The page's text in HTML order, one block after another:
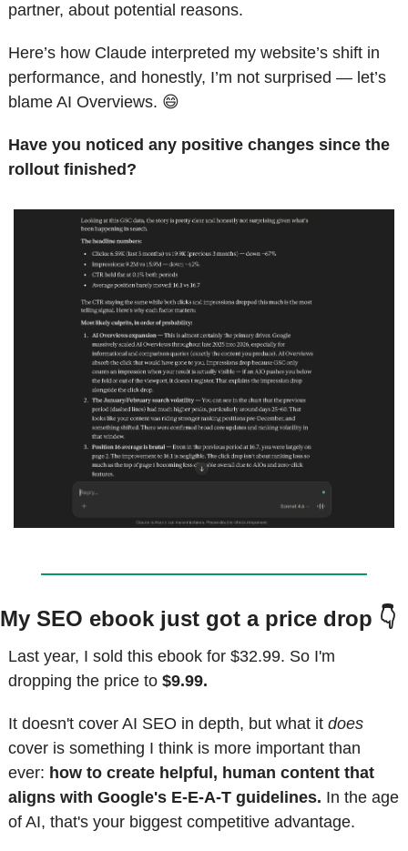
partner, about potential reasons.
Here’s how Claude interpreted my website’s shift in
performance, and honestly, I’m not surprised — let’s
blame AI Overviews. 😄
Have you noticed any positive changes since the
rollout finished?
My SEO ebook just got a price drop 👇
Last year, I sold this ebook for $32.99. So I'm
dropping the price to $9.99.
It doesn't cover AI SEO in depth, but what it does
cover is something I think is more important than
ever: how to create helpful, human content that
aligns with Google's E-E-A-T guidelines. In the age
of AI, that's your biggest competitive advantage.